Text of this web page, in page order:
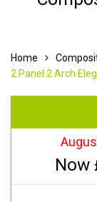
Home
2 Panel 2 Arch
Now